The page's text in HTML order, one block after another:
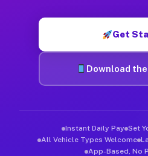
Get
Download
Instant Daily Pay Set
All Vehicle Types Welcome
App-Based, No